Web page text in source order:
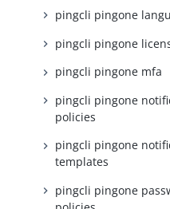
pingcli pingone
pingcli pingone
pingcli pingone mfa
pingcli pingone
policies
pingcli pingone
templates
pingcli pingone